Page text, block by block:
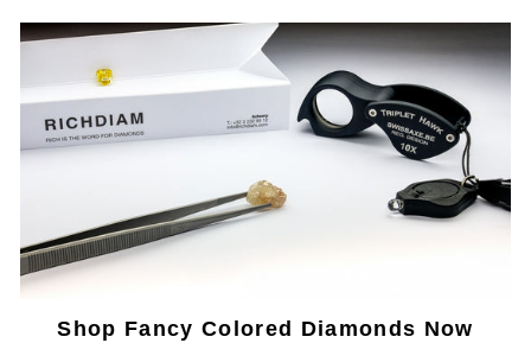
Shop Fancy Colored Diamonds Now